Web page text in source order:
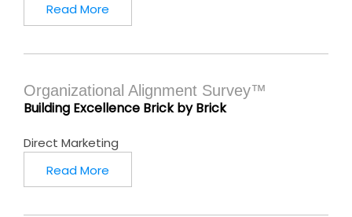
Read More
Organizational Alignment Survey™
Building Excellence Brick by Brick
Direct Marketing
Read More